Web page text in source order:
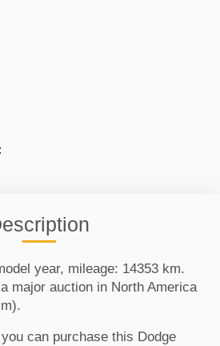
year, mileage: 14353 km.
major auction in North America
can purchase this Dodge